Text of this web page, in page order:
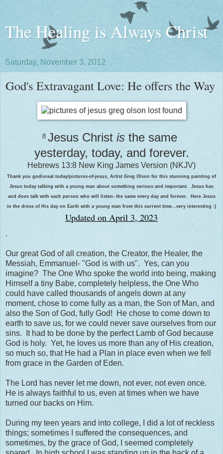
The Healing is Always Christ
Saturday, November 3, 2012
God's Extravagant Love: He offers the Way
8 Jesus Christ is the same
yesterday, today, and forever.
Hebrews 13:8 New King James Version (NKJV)
Thank you godisreal.today/pictures-of-jesus, Artist Greg Olson for this stunning painting of
Jesus today talking with a young man about something serious and important. Jesus has
and does talk with each person who will listen- the same every day and forever. Here Jesus
in the dress of His day on Earth with a young man from this current time...very interesting :)
Updated on April 3, 2023
.
Our great God of all creation, the Creator, the Healer, the
Messiah, Emmanuel- "God is with us". Yes, can you
imagine? The One Who spoke the world into being, making
Himself a tiny Babe, completely helpless, the One Who
could have called thousands of angels down at any
moment, chose to come fully as a man, the Son of Man, and
also the Son of God, fully God! He chose to come down to
earth to save us, for we could never save ourselves from our
sins. It had to be done by the perfect Lamb of God because
God is holy. Yet, he loves us more than any of His creation,
so much so, that He had a Plan in place even when we fell
from grace in the Garden of Eden.
The Lord has never let me down, not ever, not even once.
He is always faithful to us, even at times when we have
turned our backs on Him.
During my teen years and into college, I did a lot of reckless
things; sometimes I suffered the consequences, and
sometimes, by the grace of God, I seemed completely